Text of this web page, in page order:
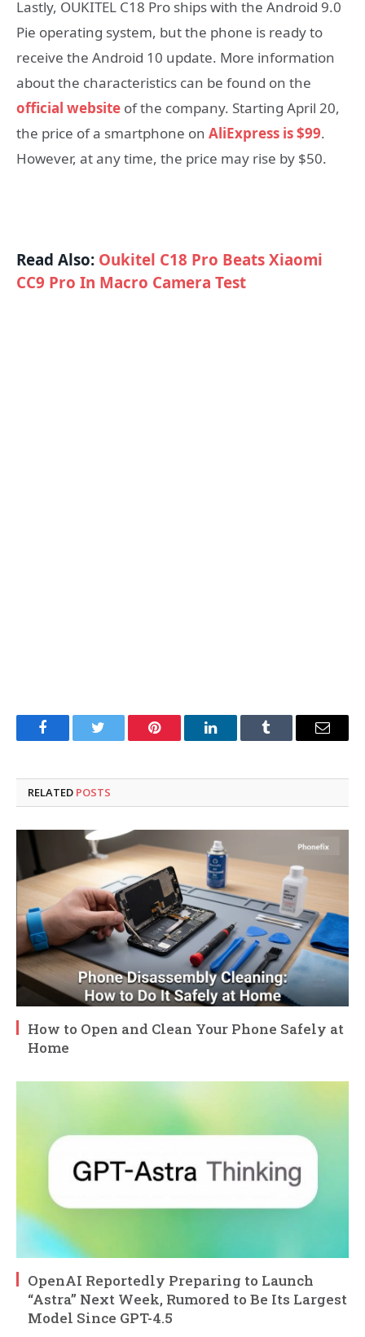
Lastly, OUKITEL C18 Pro ships with the Android 9.0
Pie operating system, but the phone is ready to
receive the Android 10 update. More information
about the characteristics can be found on the
official website of the company. Starting April 20,
the price of a smartphone on AliExpress is $99.
However, at any time, the price may rise by $50.
Read Also: Oukitel C18 Pro Beats Xiaomi
CC9 Pro In Macro Camera Test
FacebookTwitter Pinterest LinkedInTumblr Email
RELATED POSTS
How to Open and Clean Your Phone Safely at
Home
OpenAI Reportedly Preparing to Launch
“Astra” Next Week, Rumored to Be Its Largest
Model Since GPT-4.5